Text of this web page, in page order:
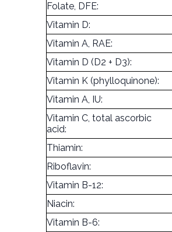
Folate, DFE:
Vitamin D:
Vitamin A, RAE:
Vitamin D (D2 + D3):
Vitamin K (phylloquinone):
Vitamin A, IU:
Vitamin C, total ascorbic
acid:
Thiamin:
Riboflavin:
Vitamin B-12:
Niacin:
Vitamin B-6: